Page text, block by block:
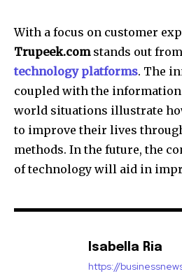
With a focus on customer
Trupeek.comstands out
technology platforms. The
coupled with the
world situations illustrate
to improve their lives
methods. In the future, the
of technology will aid in
Isabella Ria
https://